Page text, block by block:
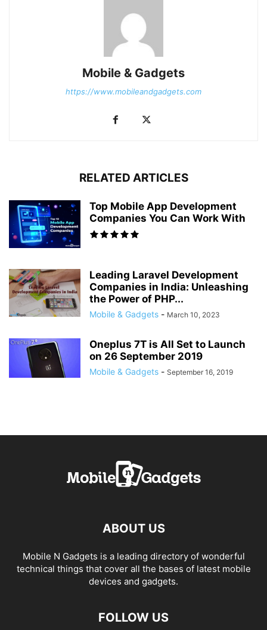
Mobile & Gadgets
https://www.mobileandgadgets.com
RELATED ARTICLES
Top Mobile App Development
Companies You Can Work With
Leading Laravel Development
Companies in India: Unleashing
the Power of PHP...
Mobile & Gadgets - March 10, 2023
Oneplus 7T is All Set to Launch
on 26 September 2019
Mobile & Gadgets - September 16, 2019
ABOUT US
Mobile N Gadgets is a leading directory of wonderful
technical things that cover all the bases of latest mobile
devices and gadgets.
FOLLOW US